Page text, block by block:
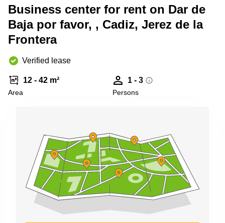
Copenhagen
Commercial
Leases
Leases
Amsterdam
Budapest
Commercial
Leases
Istanbul
Shanghai
Saudi
Arabia
Business center for rent on Dar de
Baja por favor, , Cadiz, Jerez de la
Frontera
Verified lease
12 - 42 m²
Area
1 - 3
Persons